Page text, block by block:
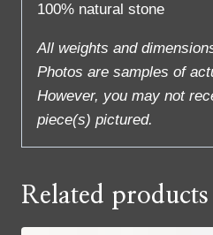
100% natural stone
All weights and
Photos are samples of
However, you may not
piece(s) pictured.
Related products